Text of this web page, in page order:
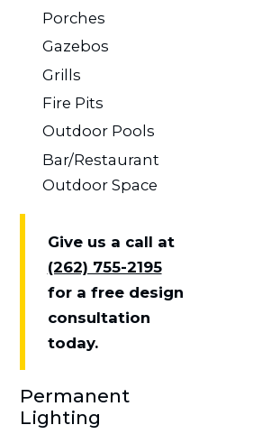
Porches
Gazebos
Grills
Fire Pits
Outdoor Pools
Bar/Restaurant
Outdoor Space
Give us a call at
(262) 755-2195
for a free design
consultation
today.
Permanent
Lighting